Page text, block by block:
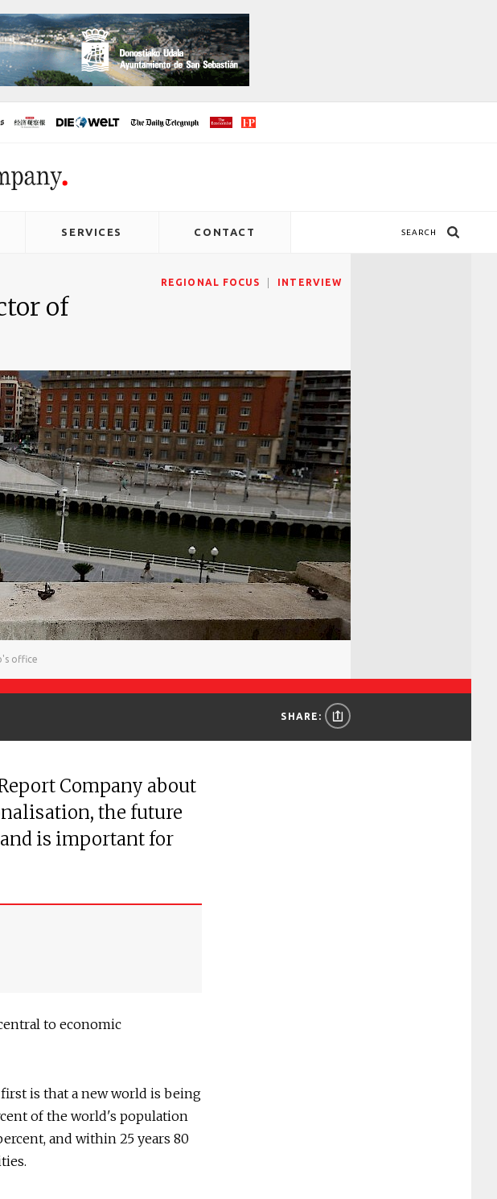
SERVICES CONTACT SEARCH
REGIONAL FOCUS INTERVIEW
of
office
SHARE:
Company about
the future
is important for
to economic
is that a new world is being
of the world's population
and within 25 years 80